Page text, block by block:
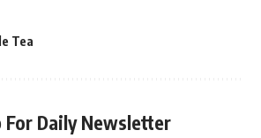
Tea
For Daily Newsletter